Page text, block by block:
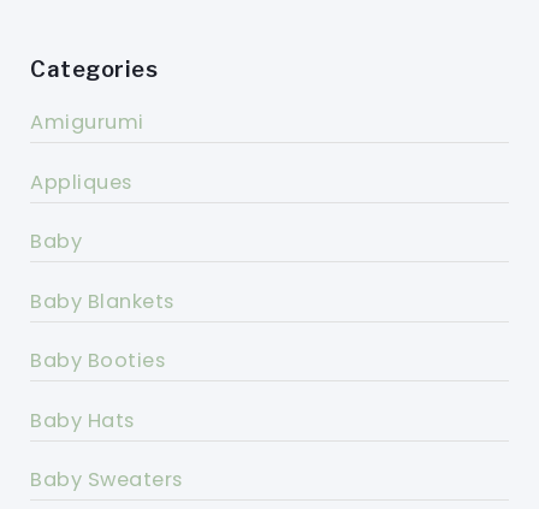
Categories
Amigurumi
Appliques
Baby
Baby Blankets
Baby Booties
Baby Hats
Baby Sweaters